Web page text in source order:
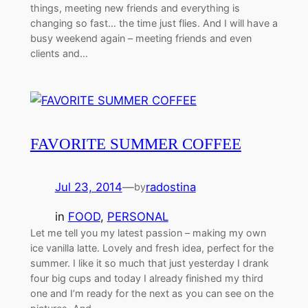
things, meeting new friends and everything is
changing so fast… the time just flies. And I will have a
busy weekend again – meeting friends and even
clients and…
FAVORITE SUMMER COFFEE
Jul 23, 2014—byradostina
in FOOD, PERSONAL
Let me tell you my latest passion – making my own
ice vanilla latte. Lovely and fresh idea, perfect for the
summer. I like it so much that just yesterday I drank
four big cups and today I already finished my third
one and I’m ready for the next as you can see on the